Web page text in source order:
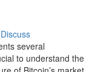
Discuss
several
to understand the